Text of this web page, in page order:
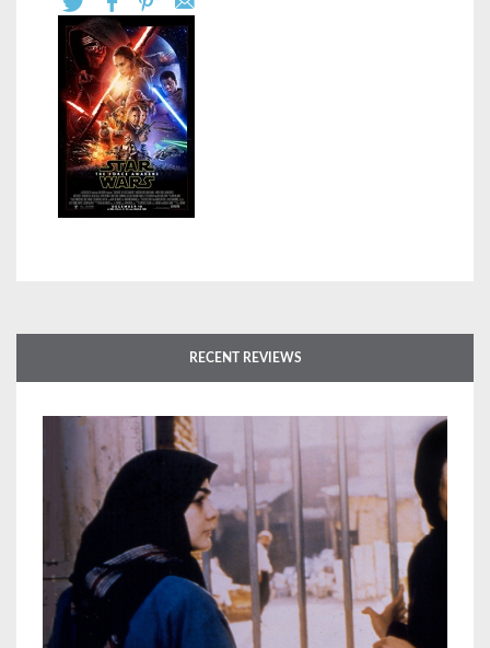
RECENT REVIEWS